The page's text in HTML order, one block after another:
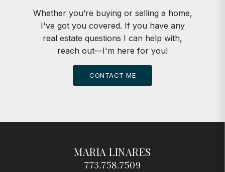
Whether you’re buying or selling a home,
I've got you covered. If you have any
real estate questions I can help with,
reach out—I'm here for you!
CONTACT ME
MARIA LINARES
773.758.7509